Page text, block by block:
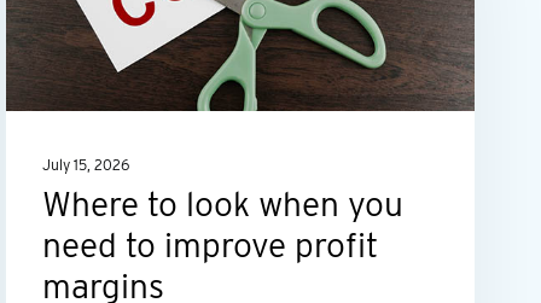
you
need
profit
margins
July 15, 2026
Where to look when you
need to improve profit
margins